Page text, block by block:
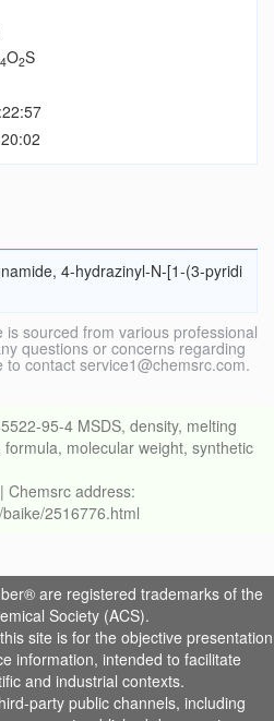
4O2S
4-hydrazinyl-N-[1-(3-pyridi
sourced from various professional
questions or concerns regarding
contact service1@chemsrc.com.
95-4 MSDS, density, melting
molecular weight, synthetic
Chemsrc address:
2516776.html
are registered trademarks of the
Society (ACS).
site is for the objective presentation
information, intended to facilitate
and industrial contexts.
party public channels, including